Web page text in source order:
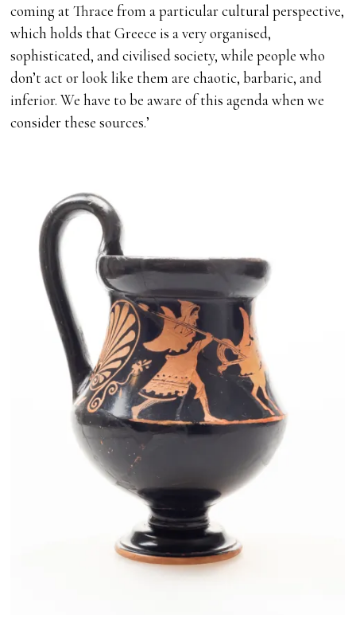
coming at Thrace from a particular cultural perspective,
which holds that Greece is a very organised,
sophisticated, and civilised society, while people who
don’t act or look like them are chaotic, barbaric, and
inferior. We have to be aware of this agenda when we
consider these sources.’